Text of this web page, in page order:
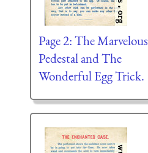
Page 2: The Marvelous
Pedestal and The
Wonderful Egg Trick.